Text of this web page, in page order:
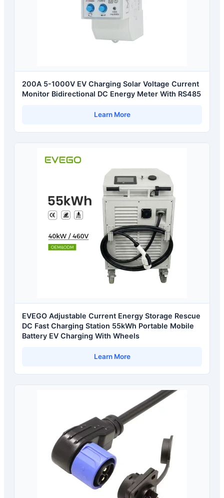
200A 5-1000V EV Charging Solar Voltage Current
Monitor Bidirectional DC Energy Meter With RS485
Learn More
EVEGO Adjustable Current Energy Storage Rescue
DC Fast Charging Station 55kWh Portable Mobile
Battery EV Charging With Wheels
Learn More